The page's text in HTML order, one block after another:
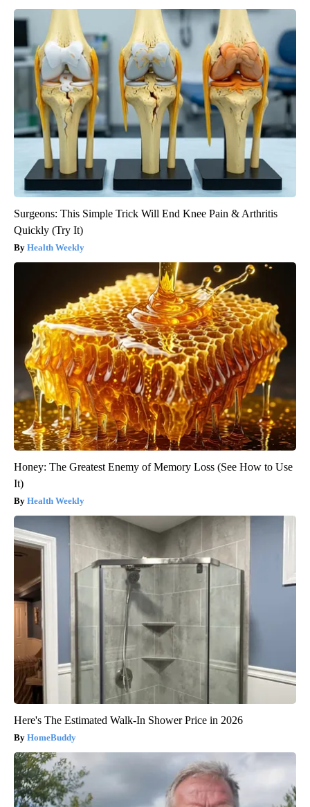
Surgeons: This Simple Trick Will End Knee Pain & Arthritis
Quickly (Try It)
Health Weekly
Honey: The Greatest Enemy of Memory Loss (See How to Use
It)
Health Weekly
Here's The Estimated Walk-In Shower Price in 2026
HomeBuddy